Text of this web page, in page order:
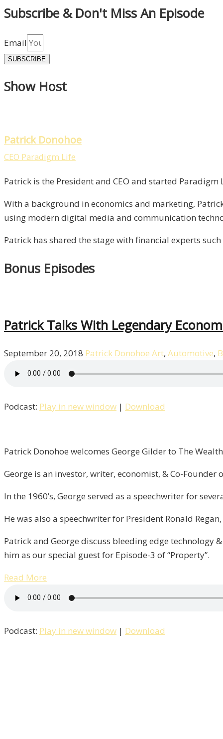
Subscribe & Don't Miss An Episode
Email
SUBSCRIBE
Show Host
Patrick Donohoe
CEO Paradigm Life
Patrick is the President and CEO and started
With a background in economics and marketing,
using modern digital media and communication
Patrick has shared the stage with financial experts
Bonus Episodes​
Patrick Talks With Legendary
September 20, 2018 Patrick Donohoe Art, Automotive,
Podcast: Play in new window | Download
Patrick Donohoe welcomes George Gilder to The
George is an investor, writer, economist, & Co-Founder
In the 1960’s, George served as a speechwriter for
He was also a speechwriter for President Ronald
Patrick and George discuss bleeding edge technology
him as our special guest for Episode-3 of “Property”.
Read More
Podcast: Play in new window | Download